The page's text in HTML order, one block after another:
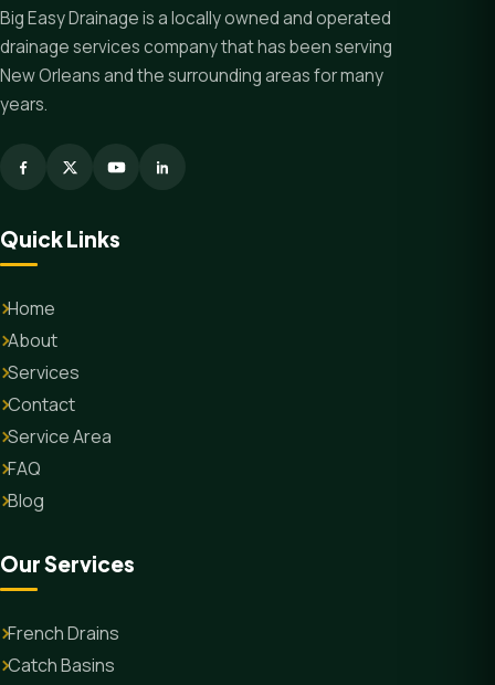
Big Easy Drainage is a locally owned and operated
drainage services company that has been serving
New Orleans and the surrounding areas for many
years.
Quick Links
Home
About
Services
Contact
Service Area
FAQ
Blog
Our Services
French Drains
Catch Basins